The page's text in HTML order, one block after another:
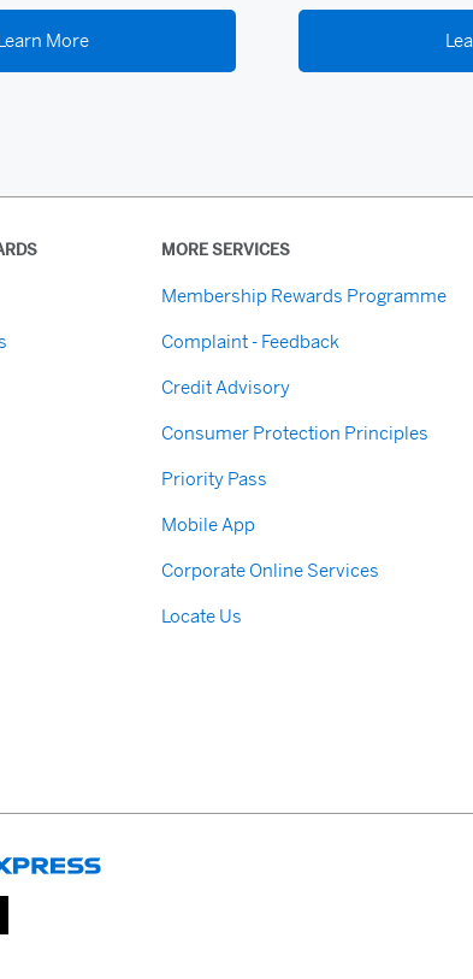
More
MORE SERVICES
Membership Rewards Programme
Complaint - Feedback
Credit Advisory
Consumer Protection Principles
Priority Pass
Mobile App
Corporate Online Services
Locate Us